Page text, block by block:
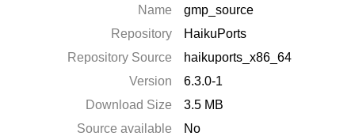
Name
gmp_source
Repository
HaikuPorts
Repository Source
haikuports_x86_64
Version
6.3.0-1
Download Size
3.5 MB
Source available
No